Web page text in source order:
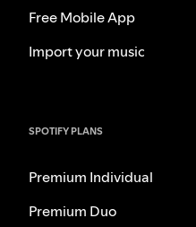
Free Mobile App
Import your music
SPOTIFY PLANS
Premium Individual
Premium Duo